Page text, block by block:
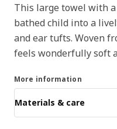
This large towel with
bathed child into a
and ear tufts. Woven
feels wonderfully soft
More information
Materials & care